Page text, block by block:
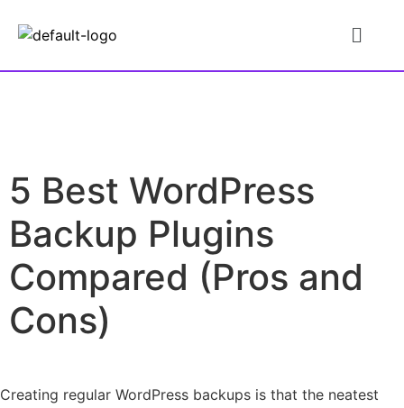
5 Best WordPress
Backup Plugins
Compared (Pros and
Cons)
Creating regular WordPress backups is that the neatest